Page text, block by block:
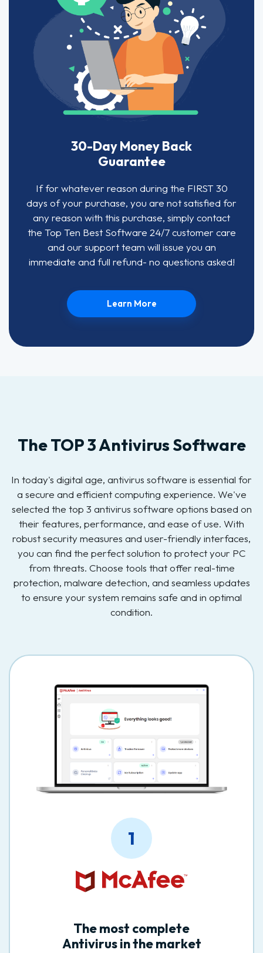
30-Day Money Back
Guarantee
If for whatever reason during the FIRST 30
days of your purchase, you are not satisfied for
any reason with this purchase, simply contact
the Top Ten Best Software 24/7 customer care
and our support team will issue you an
immediate and full refund- no questions asked!
Learn More
The TOP 3 Antivirus Software
In today's digital age, antivirus software is essential for
a secure and efficient computing experience. We've
selected the top 3 antivirus software options based on
their features, performance, and ease of use. With
robust security measures and user-friendly interfaces,
you can find the perfect solution to protect your PC
from threats. Choose tools that offer real-time
protection, malware detection, and seamless updates
to ensure your system remains safe and in optimal
condition.
1
The most complete
Antivirus in the market